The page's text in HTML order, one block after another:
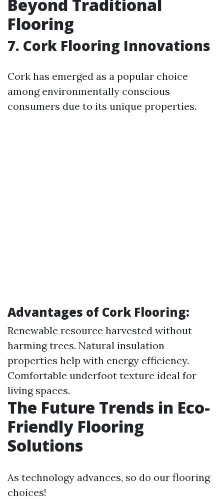
Beyond Traditional
Flooring
7. Cork Flooring Innovations
Cork has emerged as a popular choice
among environmentally conscious
consumers due to its unique properties.
Advantages of Cork Flooring:
Renewable resource harvested without
harming trees. Natural insulation
properties help with energy efficiency.
Comfortable underfoot texture ideal for
living spaces.
The Future Trends in Eco-
Friendly Flooring
Solutions
As technology advances, so do our flooring
choices!